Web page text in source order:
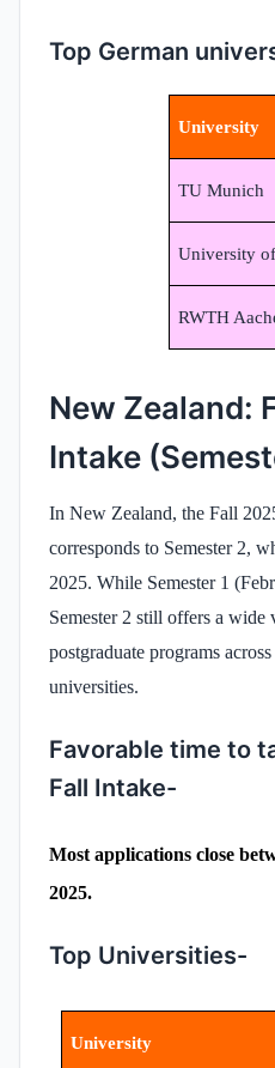
Top German
University
TU Munich
University
RWTH
New Zealand:
Intake
In New Zealand, the Fall
corresponds to Semester 2,
2025. While Semester 1
Semester 2 still offers a wide
postgraduate programs
universities.
Favorable time to
Fall Intake-
Most applications close
2025.
Top Universities-
University